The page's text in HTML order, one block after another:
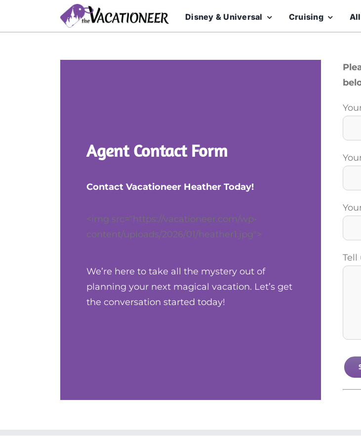
Disney & Universal Cruising
Agent Contact Form
Contact Vacationeer Heather Today!
<img src="https://vacationeer.com/wp-
content/uploads/2026/01/heather1.jpg">
We’re here to take all the mystery out of
planning your next magical vacation. Let’s get
the conversation started today!